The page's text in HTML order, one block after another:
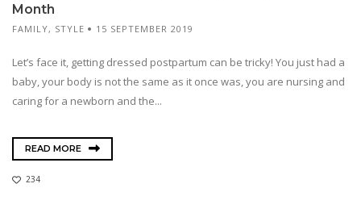
Month
FAMILY, STYLE 15 SEPTEMBER 2019
Let’s face it, getting dressed postpartum can be tricky! You just had a
baby, your body is not the same as it once was, you are nursing and
caring for a newborn and the...
READ MORE
234